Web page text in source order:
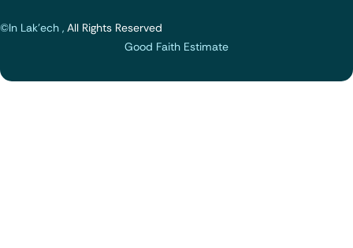
©In Lak'ech , All Rights Reserved
Good Faith Estimate